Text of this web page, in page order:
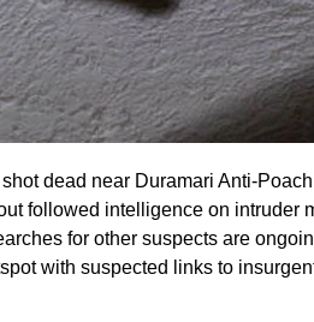
dead near Duramari Anti-
followed intelligence on intruder
for other suspects are
with suspected links to